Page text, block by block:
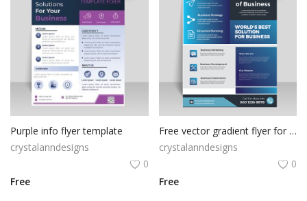
Purple info flyer template
crystalanndesigns
0
Free
Free vector gradient flyer for business solutions
crystalanndesigns
0
Free